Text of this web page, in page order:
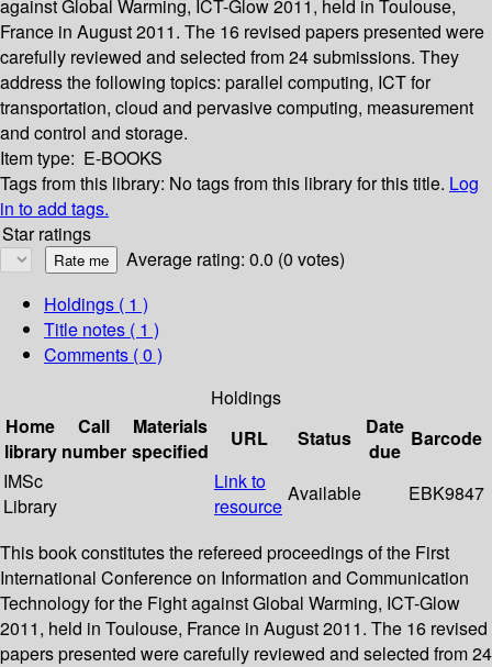
against Global Warming, ICT-Glow 2011, held in Toulouse,
France in August 2011. The 16 revised papers presented were
carefully reviewed and selected from 24 submissions. They
address the following topics: parallel computing, ICT for
transportation, cloud and pervasive computing, measurement
and control and storage.
Item type: E-BOOKS
Tags from this library: No tags from this library for this title. Log
in to add tags.
Star ratings
Average rating: 0.0 (0 votes)
Holdings ( 1 )
Title notes ( 1 )
Comments ( 0 )
Holdings
Home
library
Call
number
Materials
specified
URL Status
Date
due
Barcode
IMSc
Library
Link to
resource
Available EBK9847
This book constitutes the refereed proceedings of the First
International Conference on Information and Communication
Technology for the Fight against Global Warming, ICT-Glow
2011, held in Toulouse, France in August 2011. The 16 revised
papers presented were carefully reviewed and selected from 24